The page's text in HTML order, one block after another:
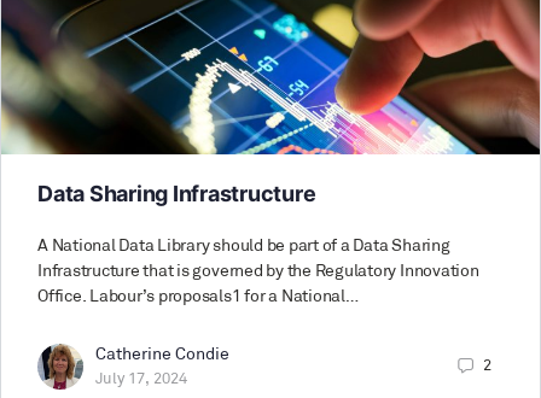
Data Sharing Infrastructure
A National Data Library should be part of a Data Sharing
Infrastructure that is governed by the Regulatory Innovation
Office. Labour’s proposals1 for a National…
Catherine Condie
July 17, 2024
2